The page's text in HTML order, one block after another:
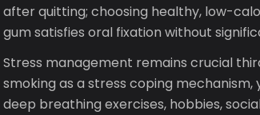
after quitting; choosing healthy, low-
gum satisfies oral fixation without
Stress management remains crucial
smoking as a stress coping
deep breathing exercises, hobbies,